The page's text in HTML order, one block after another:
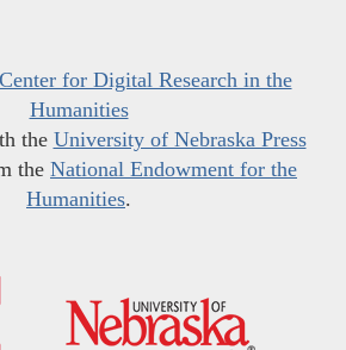
Center for Digital Research in the
Humanities
the University of Nebraska Press
the National Endowment for the
Humanities.